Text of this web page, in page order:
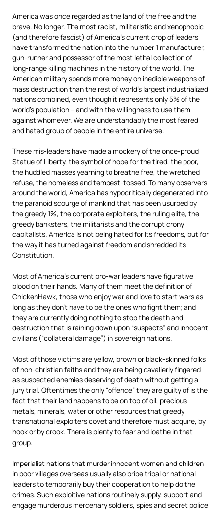
America was once regarded as the land of the free and the
brave. No longer. The most racist, militaristic and xenophobic
(and therefore fascist) of America’s current crop of leaders
have transformed the nation into the number 1 manufacturer,
gun-runner and possessor of the most lethal collection of
long-range killing machines in the history of the world. The
American military spends more money on inedible weapons of
mass destruction than the rest of world’s largest industrialized
nations combined, even though it represents only 5% of the
world’s population – and with the willingness to use them
against whomever. We are understandably the most feared
and hated group of people in the entire universe.
These mis-leaders have made a mockery of the once-proud
Statue of Liberty, the symbol of hope for the tired, the poor,
the huddled masses yearning to breathe free, the wretched
refuse, the homeless and tempest-tossed. To many observers
around the world, America has hypocritically degenerated into
the paranoid scourge of mankind that has been usurped by
the greedy 1%, the corporate exploiters, the ruling elite, the
greedy banksters, the militarists and the corrupt crony
capitalists. America is not being hated for its freedoms, but for
the way it has turned against freedom and shredded its
Constitution.
Most of America’s current pro-war leaders have figurative
blood on their hands. Many of them meet the definition of
ChickenHawk, those who enjoy war and love to start wars as
long as they don’t have to be the ones who fight them; and
they are currently doing nothing to stop the death and
destruction that is raining down upon “suspects” and innocent
civilians (“collateral damage”) in sovereign nations.
Most of those victims are yellow, brown or black-skinned folks
of non-christian faiths and they are being cavalierly fingered
as suspected enemies deserving of death without getting a
jury trial. Oftentimes the only “offence” they are guilty of is the
fact that their land happens to be on top of oil, precious
metals, minerals, water or other resources that greedy
transnational exploiters covet and therefore must acquire, by
hook or by crook. There is plenty to fear and loathe in that
group.
Imperialist nations that murder innocent women and children
in poor villages overseas usually also bribe tribal or national
leaders to temporarily buy their cooperation to help do the
crimes. Such exploitive nations routinely supply, support and
engage murderous mercenary soldiers, spies and secret police